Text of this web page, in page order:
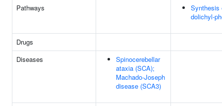
Pathways
Synthesis
dolichyl-
Drugs
Diseases
Spinocerebellar
ataxia (SCA);
Machado-Joseph
disease (SCA3)